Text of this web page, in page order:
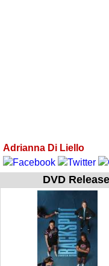
Adrianna Di Liello
DVD